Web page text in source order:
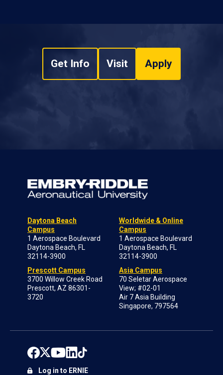
Get Info Visit Apply
Daytona Beach
Campus
1 Aerospace Boulevard
Daytona Beach, FL
32114-3900
Prescott Campus
3700 Willow Creek Road
Prescott, AZ 86301-
3720
Worldwide & Online
Campus
1 Aerospace Boulevard
Daytona Beach, FL
32114-3900
Asia Campus
70 Seletar Aerospace
View; #02-01
Air 7 Asia Building
Singapore, 797564
Log in to ERNIE